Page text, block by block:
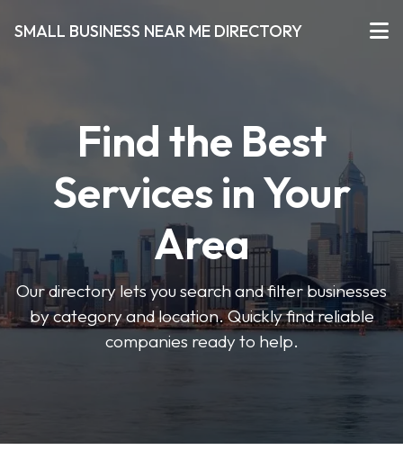
SMALL BUSINESS NEAR ME DIRECTORY
Find the Best
Services in Your
Area
Our directory lets you search and filter businesses
by category and location. Quickly find reliable
companies ready to help.